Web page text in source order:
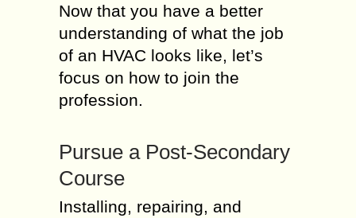
Now that you have a better
understanding of what the job
of an HVAC looks like, let’s
focus on how to join the
profession.
Pursue a Post-Secondary
Course
Installing, repairing, and